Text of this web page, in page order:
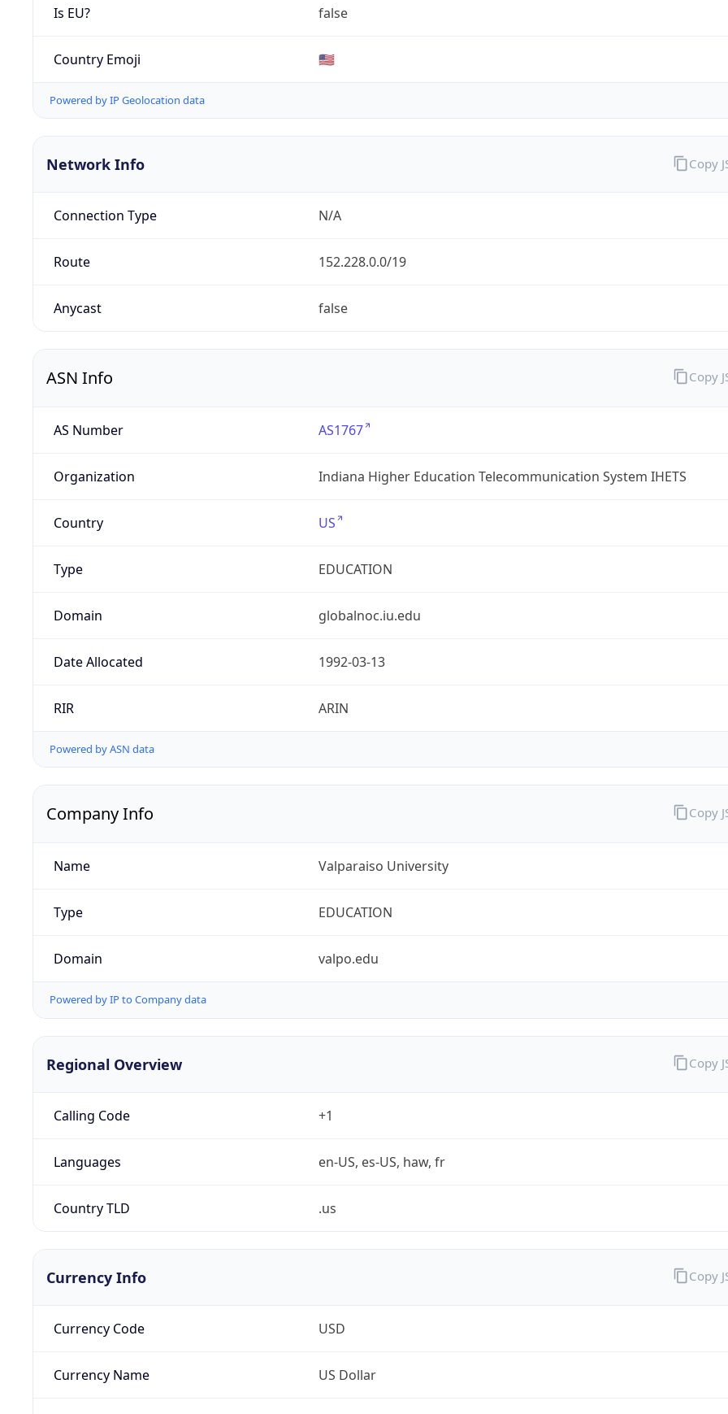
Is EU? false
Country Emoji 🇺🇸
Powered by IP Geolocation data
Network Info
Connection Type N/A
Route 152.228.0.0/19
Anycast false
Copy
ASN Info
AS Number AS1767
Organization Indiana Higher Education Telecommunication System IHETS
Country US
Type EDUCATION
Domain globalnoc.iu.edu
Date Allocated 1992-03-13
RIR ARIN
Powered by ASN data
Copy
Company Info
Name Valparaiso University
Type EDUCATION
Domain valpo.edu
Powered by IP to Company data
Copy
Regional Overview
Calling Code +1
Languages en-US, es-US, haw, fr
Country TLD .us
Copy
Currency Info
Currency Code USD
Currency Name US Dollar
Copy